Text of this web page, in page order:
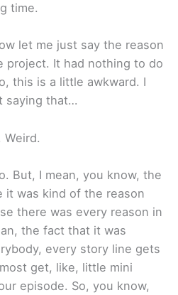
time.
let me just say the reason
project. It had nothing to do
this is a little awkward. I
saying that…
Weird.
But, I mean, you know, the
it was kind of the reason
there was every reason in
the fact that it was
every story line gets
get, like, little mini
episode. So, you know,